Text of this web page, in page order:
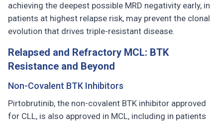
achieving the deepest possible MRD negativity early, in
patients at highest relapse risk, may prevent the clonal
evolution that drives triple-resistant disease.
Relapsed and Refractory MCL: BTK
Resistance and Beyond
Non-Covalent BTK Inhibitors
Pirtobrutinib, the non-covalent BTK inhibitor approved
for CLL, is also approved in MCL, including in patients